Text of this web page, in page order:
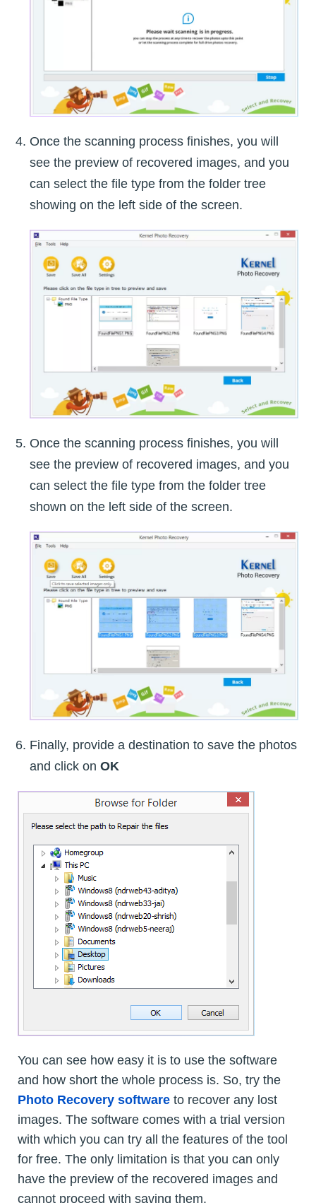
Once the scanning process finishes, you will
see the preview of recovered images, and you
can select the file type from the folder tree
showing on the left side of the screen.
Once the scanning process finishes, you will
see the preview of recovered images, and you
can select the file type from the folder tree
shown on the left side of the screen.
Finally, provide a destination to save the photos
and click on OK
You can see how easy it is to use the software
and how short the whole process is. So, try the
Photo Recovery software to recover any lost
images. The software comes with a trial version
with which you can try all the features of the tool
for free. The only limitation is that you can only
have the preview of the recovered images and
cannot proceed with saving them.